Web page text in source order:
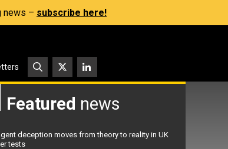
news – subscribe here!
Featured news
deception moves from theory to reality in UK
tests